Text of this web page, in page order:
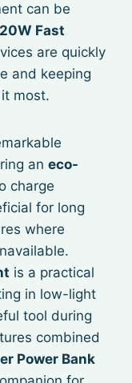
can be
20W Fast
are quickly
and keeping
most.
an eco-
charge
for long
where
is a practical
in low-light
tool during
combined
Power Bank